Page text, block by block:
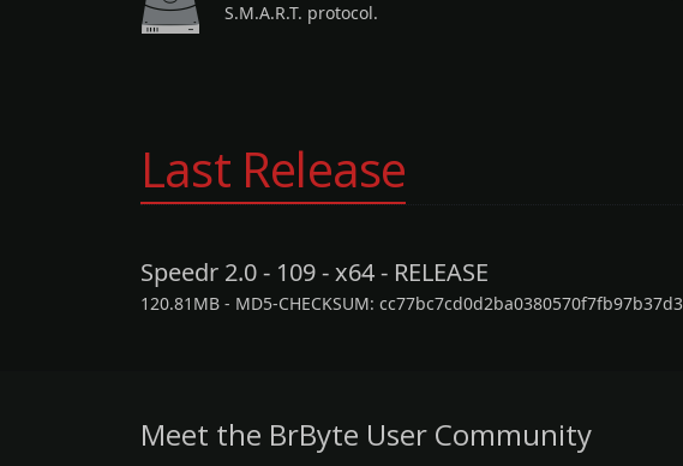
S.M.A.R.T. protocol.
Last Release
Speedr 2.0 - 109 - x64 - RELEASE
120.81MB - MD5-CHECKSUM: cc77bc7cd0d2ba0380570f7fb97b37d3
Meet the BrByte User Community